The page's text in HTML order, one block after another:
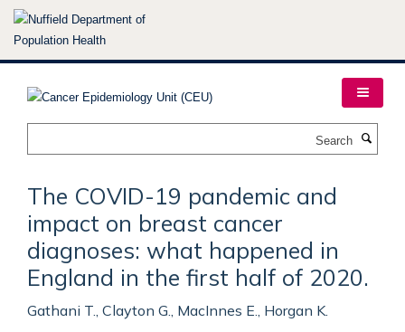
Skip
The COVID-19 pandemic and
impact on breast cancer
diagnoses: what happened in
England in the first half of 2020.
Gathani T., Clayton G., MacInnes E., Horgan K.